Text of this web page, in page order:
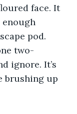
face. It
enough
pod.
two-
ignore. It’s
brushing up